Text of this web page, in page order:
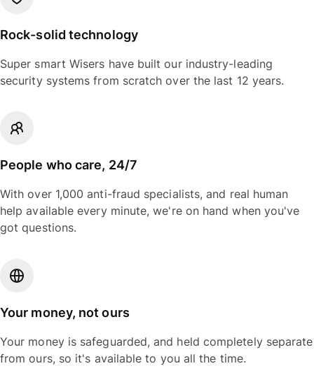
Rock-solid technology
Super smart Wisers have built our industry-leading
security systems from scratch over the last 12 years.
People who care, 24/7
With over 1,000 anti-fraud specialists, and real human
help available every minute, we're on hand when you've
got questions.
Your money, not ours
Your money is safeguarded, and held completely separate
from ours, so it's available to you all the time.